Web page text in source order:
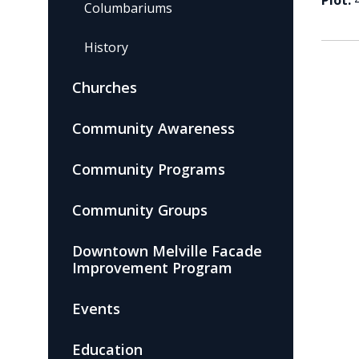
Columbariums
History
Churches
Community Awareness
Community Programs
Community Groups
Downtown Melville Facade
Improvement Program
Events
Education